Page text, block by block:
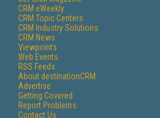
CRM eWeekly
CRM Topic Centers
CRM Industry Solutions
CRM News
Viewpoints
Web Events
RSS Feeds
About destinationCRM
Advertise
Getting Covered
Report Problems
Contact Us